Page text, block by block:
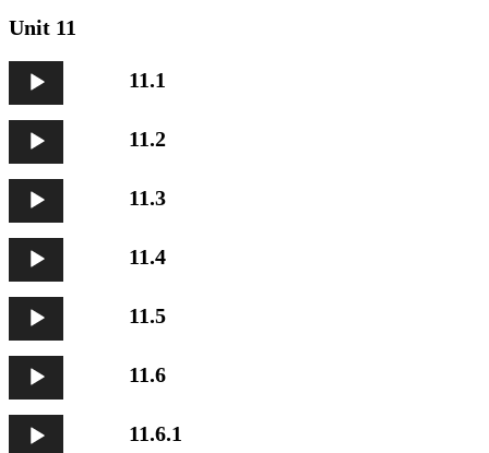
Unit 11
Audio
Player
11.1
Audio
Player
11.2
Audio
Player
11.3
Audio
Player
11.4
Audio
Player
11.5
Audio
Player
11.6
Audio
Player
11.6.1